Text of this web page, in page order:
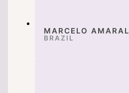
MARCELO AMARAL
BRAZIL